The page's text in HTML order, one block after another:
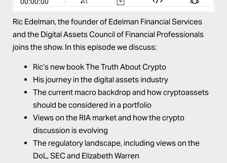
Ric Edelman, the founder of Edelman Financial Services
and the Digital Assets Council of Financial Professionals
joins the show. In this episode we discuss:
Ric’s new bookThe Truth About Crypto
His journey in the digital assets industry
The current macro backdrop and how cryptoassets
should be considered in a portfolio
Views on the RIA market and how the crypto
discussion is evolving
The regulatory landscape, including views on the
DoL, SEC and Elizabeth Warren